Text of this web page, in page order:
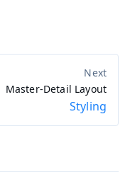
Master-Detail Layout
Styling